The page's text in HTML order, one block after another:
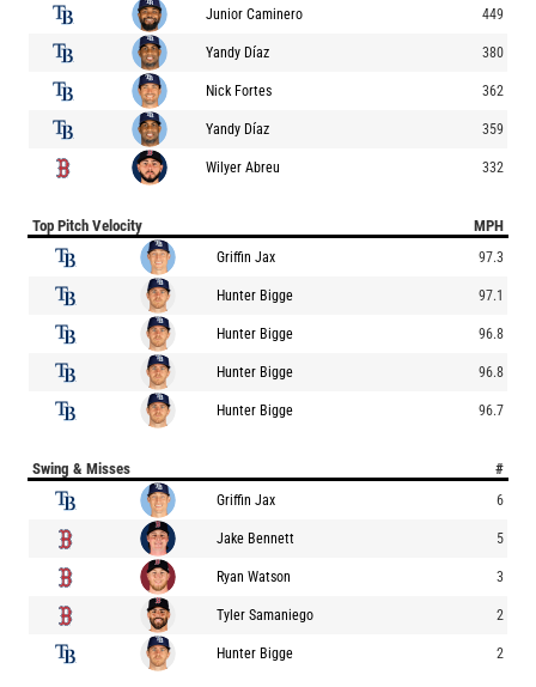
Junior Caminero 449
Yandy Díaz 380
Nick Fortes 362
Yandy Díaz 359
Wilyer Abreu 332
Top Pitch Velocity MPH
Griffin Jax 97.3
Hunter Bigge 97.1
Hunter Bigge 96.8
Hunter Bigge 96.8
Hunter Bigge 96.7
Swing & Misses #
Griffin Jax 6
Jake Bennett 5
Ryan Watson 3
Tyler Samaniego 2
Hunter Bigge 2